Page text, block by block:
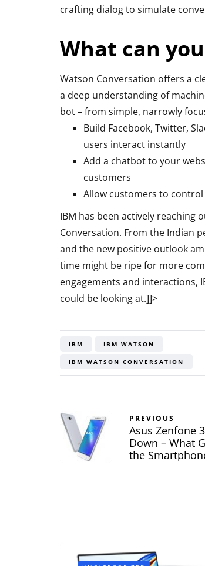
crafting dialog to simulate
What can
Watson Conversation offers a
a deep understanding of
bot – from simple, narrowly
Build Facebook, Twitter,
users interact instantly
Add a chatbot to your
customers
Allow customers to
IBM has been actively
Conversation. From the Indian
and the new positive outlook
time might be ripe for more
engagements and interactions,
could be looking at.]]>
IBM IBM WATSON
IBM WATSON CONVERSATION
PREVIOUS
Asus Zenfone
Down – What
the